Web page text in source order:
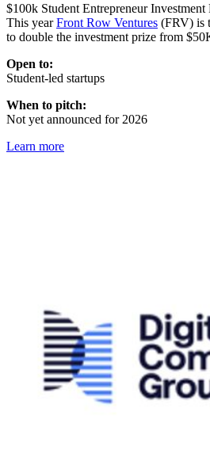
$100k Student Entrepreneur
This yearFront Row Ventures (FRV) is
to double the investment prize from
Open to:
Student-led startups
When to pitch:
Not yet announced for 2026
Learn more